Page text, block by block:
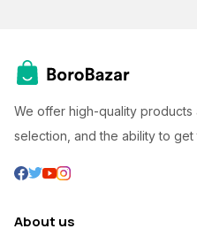
We offer high-quality
selection, and the ability to get
About us